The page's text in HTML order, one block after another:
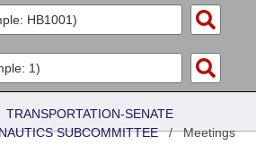
TRANSPORTATION-SENATE
SUBCOMMITTEE/Meetings